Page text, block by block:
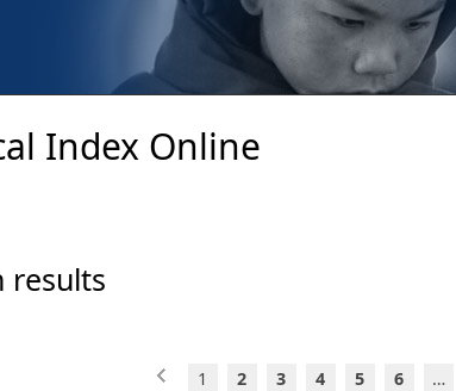
Index Online
results
1 2 3 4 5 6 …